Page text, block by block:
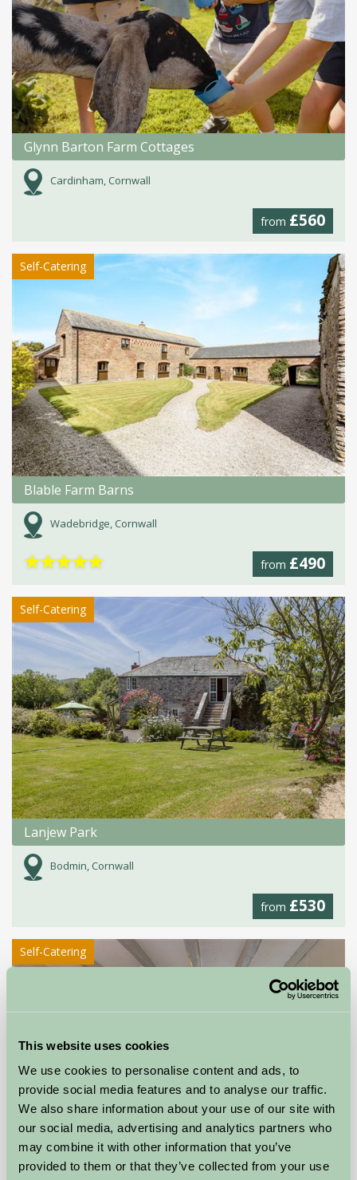
This website uses cookies
We use cookies to personalise content and ads, to
provide social media features and to analyse our traffic.
We also share information about your use of our site with
our social media, advertising and analytics partners who
may combine it with other information that you’ve
provided to them or that they’ve collected from your use
Glynn Barton Farm Cottages
Cardinham, Cornwall
from £560
Self-Catering
Blable Farm Barns
Wadebridge, Cornwall
from £490
★★★★★
Self-Catering
Lanjew Park
Bodmin, Cornwall
from £530
Self-Catering
Court Farm Holidays